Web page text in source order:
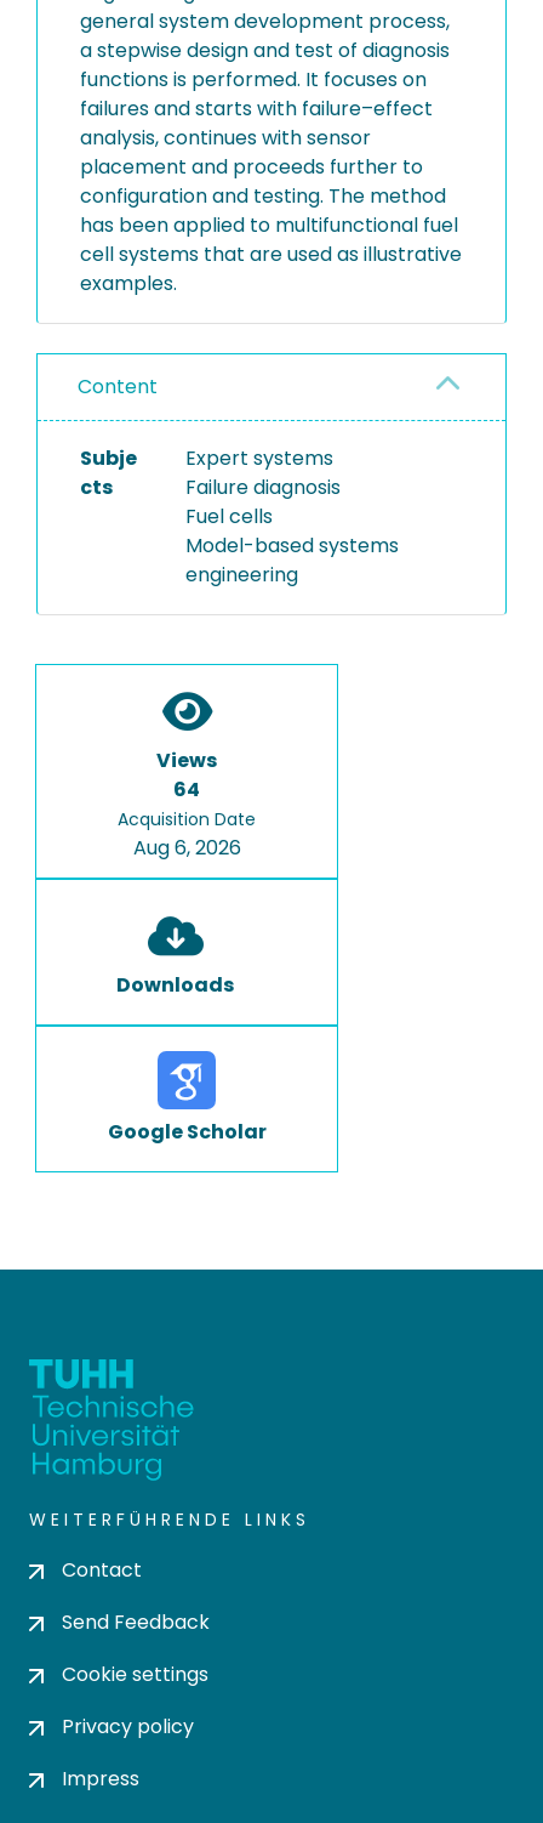
general system development process,
a stepwise design and test of diagnosis
functions is performed. It focuses on
failures and starts with failure–effect
analysis, continues with sensor
placement and proceeds further to
configuration and testing. The method
has been applied to multifunctional fuel
cell systems that are used as illustrative
examples.
Content
Subje
cts
Expert systems
Failure diagnosis
Fuel cells
Model-based systems
engineering
Views
64
Acquisition Date
Aug 6, 2026
Downloads
Google Scholar
WEITERFÜHRENDE LINKS
Contact
Send Feedback
Cookie settings
Privacy policy
Impress